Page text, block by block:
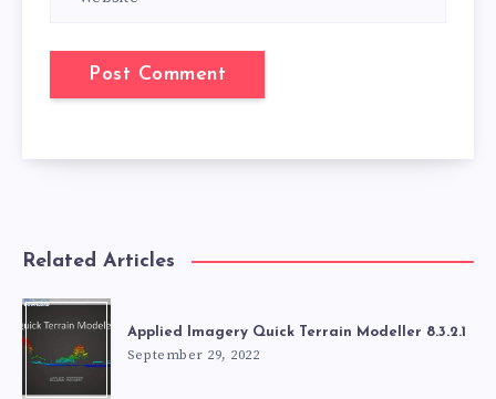
Related Articles
Applied Imagery Quick Terrain Modeller 8.3.2.1
September 29, 2022